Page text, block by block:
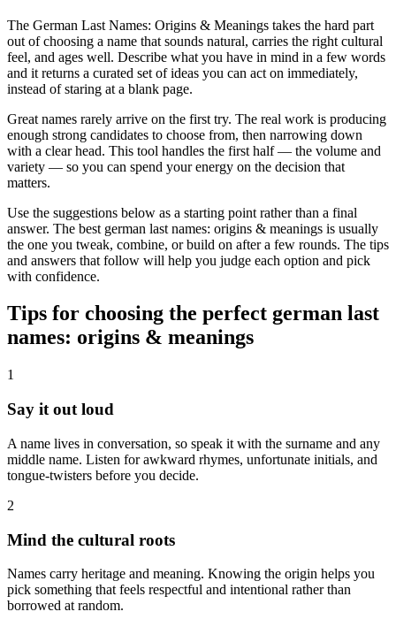
The German Last Names: Origins & Meanings takes the hard part
out of choosing a name that sounds natural, carries the right cultural
feel, and ages well. Describe what you have in mind in a few words
and it returns a curated set of ideas you can act on immediately,
instead of staring at a blank page.
Great names rarely arrive on the first try. The real work is producing
enough strong candidates to choose from, then narrowing down
with a clear head. This tool handles the first half — the volume and
variety — so you can spend your energy on the decision that
matters.
Use the suggestions below as a starting point rather than a final
answer. The best german last names: origins & meanings is usually
the one you tweak, combine, or build on after a few rounds. The tips
and answers that follow will help you judge each option and pick
with confidence.
Tips for choosing the perfect german last
names: origins & meanings
1
Say it out loud
A name lives in conversation, so speak it with the surname and any
middle name. Listen for awkward rhymes, unfortunate initials, and
tongue-twisters before you decide.
2
Mind the cultural roots
Names carry heritage and meaning. Knowing the origin helps you
pick something that feels respectful and intentional rather than
borrowed at random.